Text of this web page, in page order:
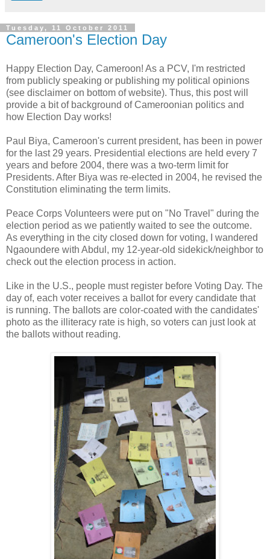
Tuesday, 11 October 2011
Cameroon's Election Day
Happy Election Day, Cameroon! As a PCV, I'm restricted
from publicly speaking or publishing my political opinions
(see disclaimer on bottom of website). Thus, this post will
provide a bit of background of Cameroonian politics and
how Election Day works!
Paul Biya, Cameroon's current president, has been in power
for the last 29 years. Presidential elections are held every 7
years and before 2004, there was a two-term limit for
Presidents. After Biya was re-elected in 2004, he revised the
Constitution eliminating the term limits.
Peace Corps Volunteers were put on "No Travel" during the
election period as we patiently waited to see the outcome.
As everything in the city closed down for voting, I wandered
Ngaoundere with Abdul, my 12-year-old sidekick/neighbor to
check out the election process in action.
Like in the U.S., people must register before Voting Day. The
day of, each voter receives a ballot for every candidate that
is running. The ballots are color-coated with the candidates'
photo as the illiteracy rate is high, so voters can just look at
the ballots without reading.